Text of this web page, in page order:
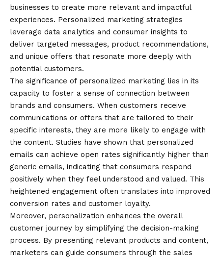
businesses to create more relevant and impactful
experiences. Personalized marketing strategies
leverage data analytics and consumer insights to
deliver targeted messages, product recommendations,
and unique offers that resonate more deeply with
potential customers.
The significance of personalized marketing lies in its
capacity to foster a sense of connection between
brands and consumers. When customers receive
communications or offers that are tailored to their
specific interests, they are more likely to engage with
the content. Studies have shown that personalized
emails can achieve open rates significantly higher than
generic emails, indicating that consumers respond
positively when they feel understood and valued. This
heightened engagement often translates into improved
conversion rates and customer loyalty.
Moreover, personalization enhances the overall
customer journey by simplifying the decision-making
process. By presenting relevant products and content,
marketers can guide consumers through the sales